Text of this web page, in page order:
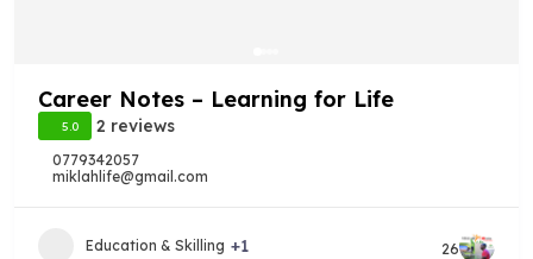
Career Notes – Learning for Life
5.0 2 reviews
0779342057
miklahlife@gmail.com
Education & Skilling +1 26